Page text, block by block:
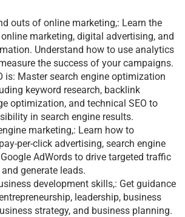
outs of online marketing,: Learn the
marketing, digital advertising, and
Understand how to use analytics
the success of your campaigns.
is: Master search engine optimization
keyword research, backlink
optimization, and technical SEO to
in search engine results.
marketing,: Learn how to
per-click advertising, search engine
AdWords to drive targeted traffic
generate leads.
development skills,: Get guidance
leadership, business
strategy, and business planning.